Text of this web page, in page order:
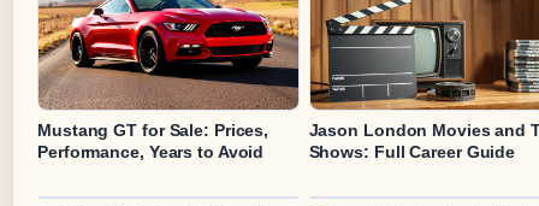
Mustang GT for Sale: Prices,
Performance, Years to Avoid
Jason London Movies and
Shows: Full Career Guide